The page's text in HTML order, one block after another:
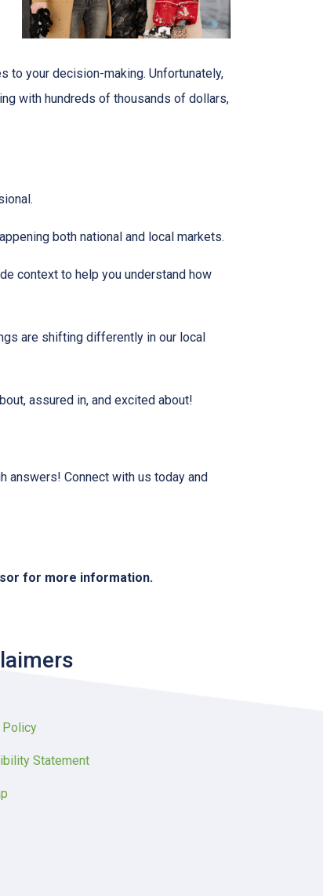
to your decision-making. Unfortunately,
with hundreds of thousands of dollars,
both national and local markets.
context to help you understand how
are shifting differently in our local
assured in, and excited about!
answers! Connect with us today and
for more information.
Policy
Statement